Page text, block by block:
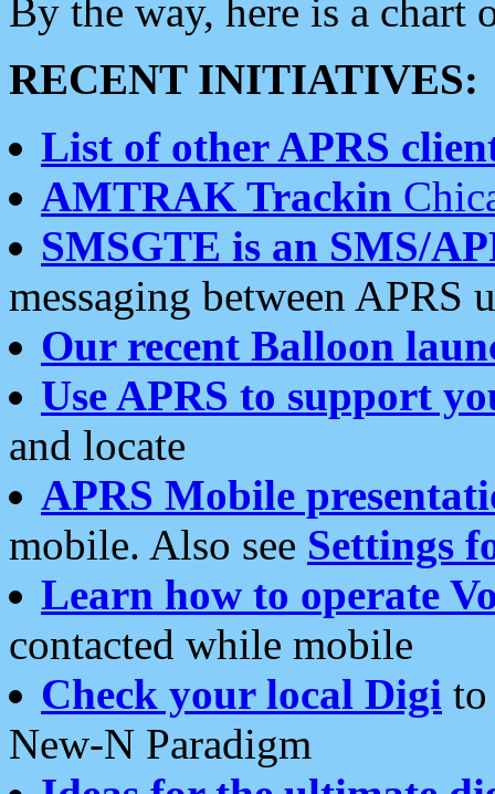
By the way, here is a chart
RECENT INITIATIVES:
List of other APRS
AMTRAK Trackin
SMSGTE is an SMS/
messaging between APRS
Our recent Balloon
Use APRS to support
and locate
APRS Mobile
mobile. Also see Settings
Learn how to operate
contacted while mobile
Check your local Digi
New-N Paradigm